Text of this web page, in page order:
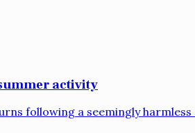
activity
following a seemingly